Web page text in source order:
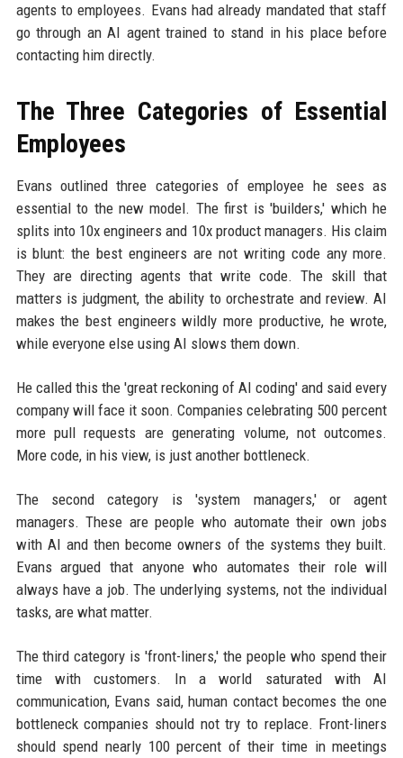
agents to employees. Evans had already mandated that staff
go through an AI agent trained to stand in his place before
contacting him directly.
The Three Categories of Essential
Employees
Evans outlined three categories of employee he sees as
essential to the new model. The first is 'builders,' which he
splits into 10x engineers and 10x product managers. His claim
is blunt: the best engineers are not writing code any more.
They are directing agents that write code. The skill that
matters is judgment, the ability to orchestrate and review. AI
makes the best engineers wildly more productive, he wrote,
while everyone else using AI slows them down.
He called this the 'great reckoning of AI coding' and said every
company will face it soon. Companies celebrating 500 percent
more pull requests are generating volume, not outcomes.
More code, in his view, is just another bottleneck.
The second category is 'system managers,' or agent
managers. These are people who automate their own jobs
with AI and then become owners of the systems they built.
Evans argued that anyone who automates their role will
always have a job. The underlying systems, not the individual
tasks, are what matter.
The third category is 'front-liners,' the people who spend their
time with customers. In a world saturated with AI
communication, Evans said, human contact becomes the one
bottleneck companies should not try to replace. Front-liners
should spend nearly 100 percent of their time in meetings